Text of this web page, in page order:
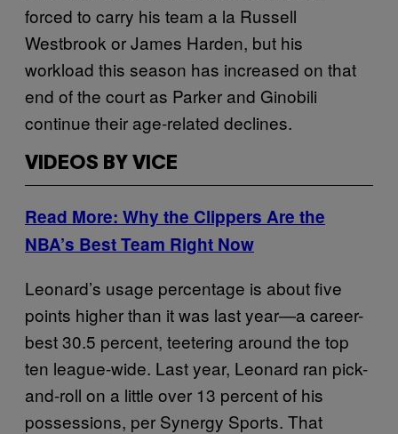
forced to carry his team a la Russell
Westbrook or James Harden, but his
workload this season has increased on that
end of the court as Parker and Ginobili
continue their age-related declines.
VIDEOS BY VICE
Read More: Why the Clippers Are the
NBA’s Best Team Right Now
Leonard’s usage percentage is about five
points higher than it was last year—a career-
best 30.5 percent, teetering around the top
ten league-wide. Last year, Leonard ran pick-
and-roll on a little over 13 percent of his
possessions, per Synergy Sports. That